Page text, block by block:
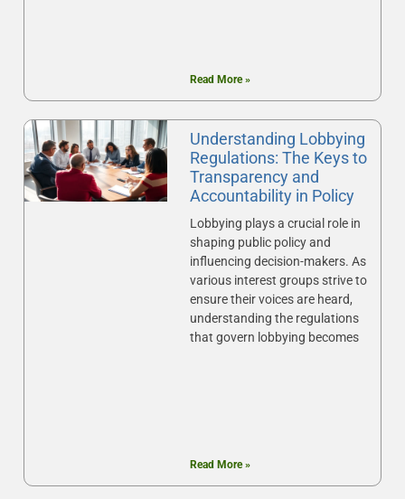
Read More »
Understanding Lobbying
Regulations: The Keys to
Transparency and
Accountability in Policy
Lobbying plays a crucial role in
shaping public policy and
influencing decision-makers. As
various interest groups strive to
ensure their voices are heard,
understanding the regulations
that govern lobbying becomes
Read More »